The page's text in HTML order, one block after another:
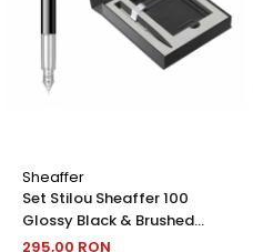
Sheaffer
Set Stilou Sheaffer 100
Glossy Black & Brushed
Chrome + Cutie cu Suport
295,00 RON